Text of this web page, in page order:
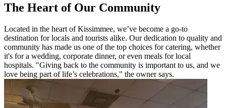
The Heart of Our Community
Located in the heart of Kissimmee, we’ve become a go-to
destination for locals and tourists alike. Our dedication to quality and
community has made us one of the top choices for catering, whether
it's for a wedding, corporate dinner, or even meals for local
hospitals. "Giving back to the community is important to us, and we
love being part of life’s celebrations," the owner says.